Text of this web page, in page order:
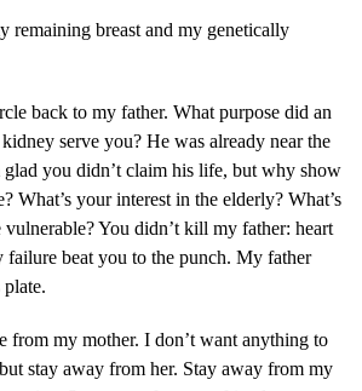
remaining breast and my genetically
back to my father. What purpose did an
serve you? He was already near the
you didn’t claim his life, but why show
What’s your interest in the elderly? What’s
You didn’t kill my father: heart
failure beat you to the punch. My father
from my mother. I don’t want anything to
stay away from her. Stay away from my